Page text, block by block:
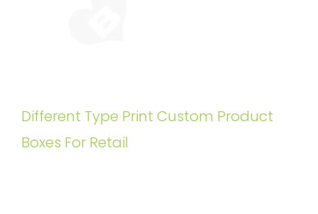
Different Type Print Custom Product
Boxes For Retail